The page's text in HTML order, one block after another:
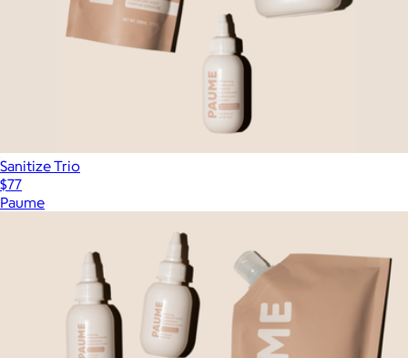
Sanitize Trio
$77
Paume